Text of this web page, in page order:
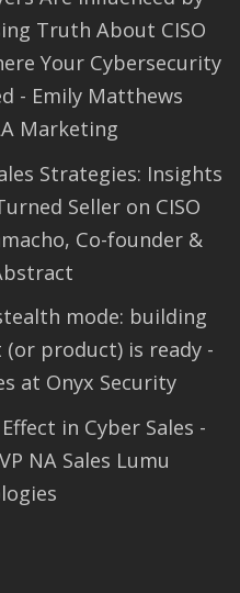
Truth About CISO
Your Cybersecurity
- Emily Matthews
Marketing
Strategies: Insights
Seller on CISO
Co-founder &
mode: building
product) is ready -
at Onyx Security
in Cyber Sales -
NA Sales Lumu